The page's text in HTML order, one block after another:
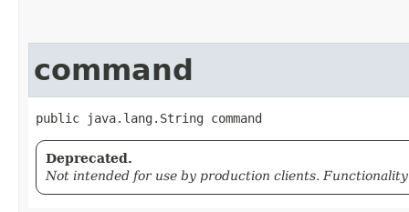
command
public java.lang.String command
Deprecated.
Not intended for use by production clients.